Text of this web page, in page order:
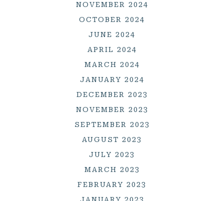
NOVEMBER 2024
OCTOBER 2024
JUNE 2024
APRIL 2024
MARCH 2024
JANUARY 2024
DECEMBER 2023
NOVEMBER 2023
SEPTEMBER 2023
AUGUST 2023
JULY 2023
MARCH 2023
FEBRUARY 2023